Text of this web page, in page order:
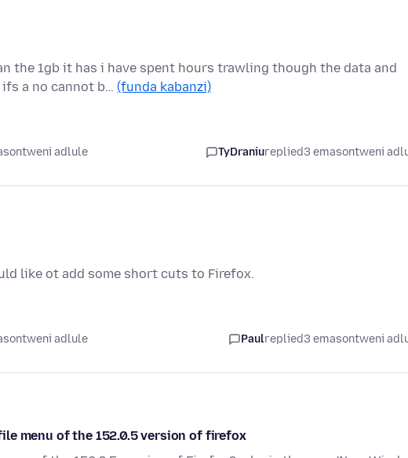
the 1gb it has i have spent hours trawling though the data and
a no cannot b… (funda kabanzi)
adlule TyDraniureplied3 emasontweni
like ot add some short cuts to Firefox.
adlule Paulreplied3 emasontweni
menu of the 152.0.5 version of firefox